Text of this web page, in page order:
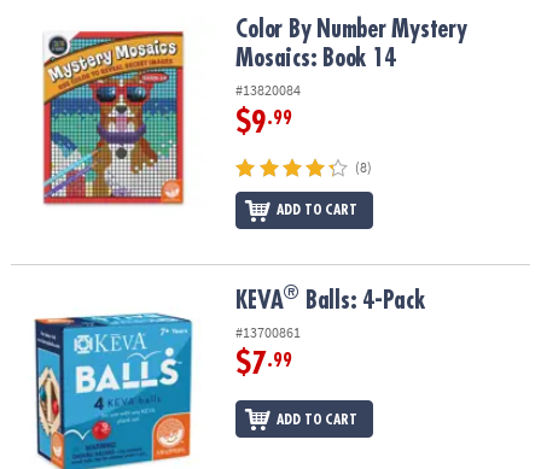
OUR
COMPANY
SECURE
SHOPPING
Color By Number Mystery Mosaics: Book 14
Color By Number Mystery
Mosaics: Book 14
#13820084
$9.99
(8)
ADD TO CART
KEVA® Balls: 4-Pack
#13700861
$7.99
ADD TO CART